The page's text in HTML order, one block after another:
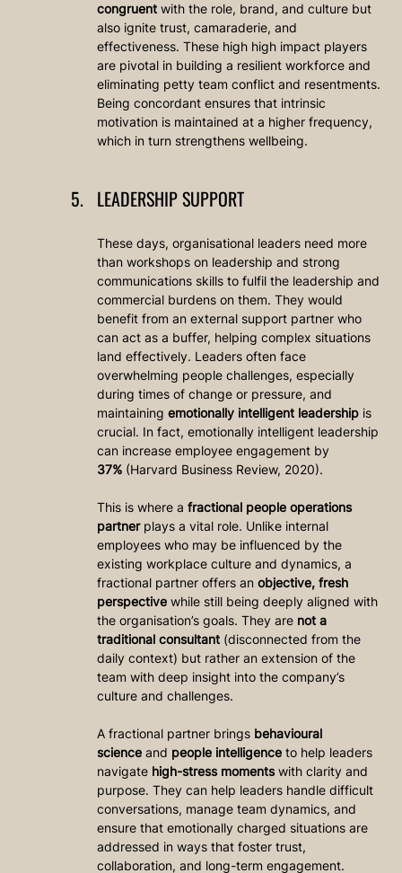
congruent with the role, brand, and culture but
also ignite trust, camaraderie, and
effectiveness. These high high impact players
are pivotal in building a resilient workforce and
eliminating petty team conflict and resentments.
Being concordant ensures that intrinsic
motivation is maintained at a higher frequency,
which in turn strengthens wellbeing.
LEADERSHIP SUPPORT
These days, organisational leaders need more
than workshops on leadership and strong
communications skills to fulfil the leadership and
commercial burdens on them. They would
benefit from an external support partner who
can act as a buffer, helping complex situations
land effectively. Leaders often face
overwhelming people challenges, especially
during times of change or pressure, and
maintaining emotionally intelligent leadership is
crucial. In fact, emotionally intelligent leadership
can increase employee engagement by
37% (Harvard Business Review, 2020).
This is where a fractional people operations
partner plays a vital role. Unlike internal
employees who may be influenced by the
existing workplace culture and dynamics, a
fractional partner offers an objective, fresh
perspective while still being deeply aligned with
the organisation’s goals. They are not a
traditional consultant (disconnected from the
daily context) but rather an extension of the
team with deep insight into the company’s
culture and challenges.
A fractional partner brings behavioural
science and people intelligence to help leaders
navigate high-stress moments with clarity and
purpose. They can help leaders handle difficult
conversations, manage team dynamics, and
ensure that emotionally charged situations are
addressed in ways that foster trust,
collaboration, and long-term engagement.